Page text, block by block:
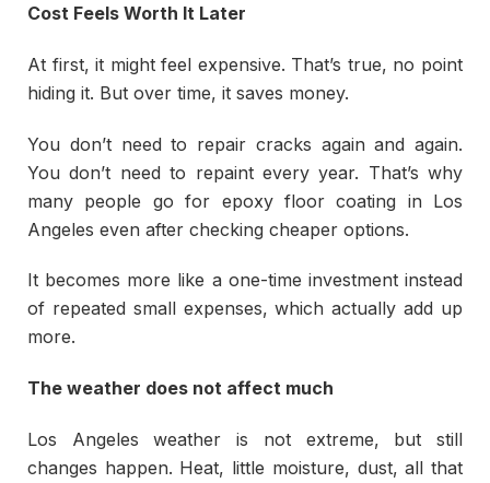
Cost Feels Worth It Later
At first, it might feel expensive. That’s true, no point
hiding it. But over time, it saves money.
You don’t need to repair cracks again and again.
You don’t need to repaint every year. That’s why
many people go for epoxy floor coating in Los
Angeles even after checking cheaper options.
It becomes more like a one-time investment instead
of repeated small expenses, which actually add up
more.
The weather does not affect much
Los Angeles weather is not extreme, but still
changes happen. Heat, little moisture, dust, all that